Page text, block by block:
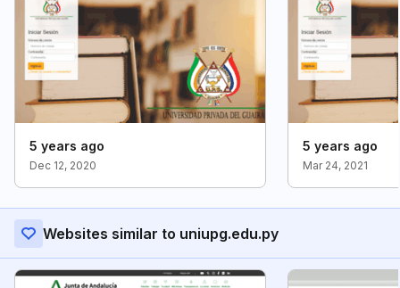
5 years ago
Dec 12, 2020
5 years ago
Mar 24, 2021
Websites similar to uniupg.edu.py